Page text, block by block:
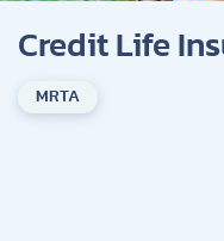
Credit Life
MRTA